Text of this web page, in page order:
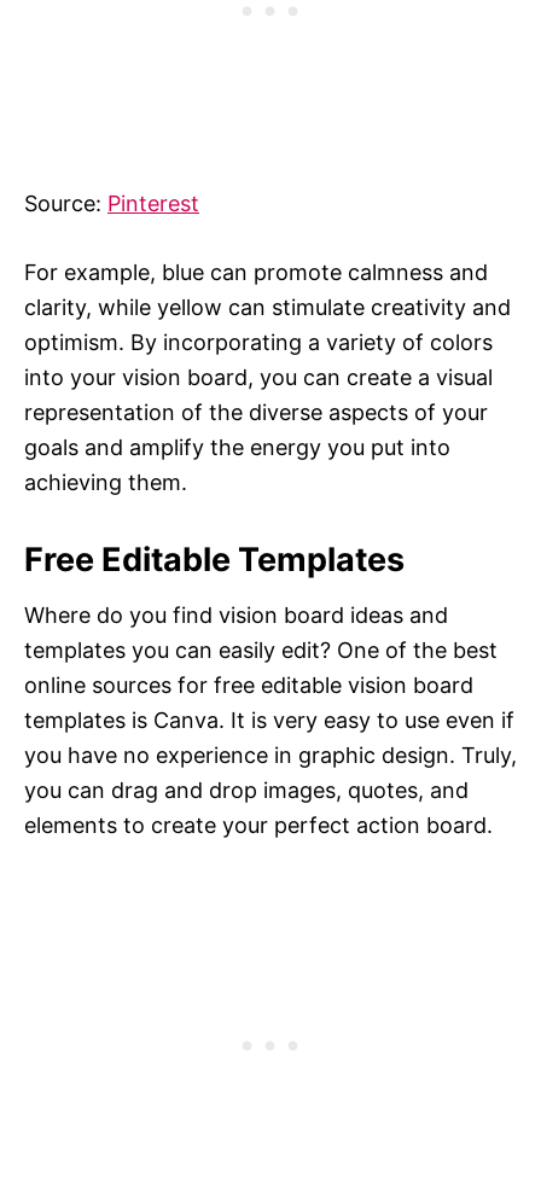
Source: Pinterest
For example, blue can promote calmness and
clarity, while yellow can stimulate creativity and
optimism. By incorporating a variety of colors
into your vision board, you can create a visual
representation of the diverse aspects of your
goals and amplify the energy you put into
achieving them.
Free Editable Templates
Where do you find vision board ideas and
templates you can easily edit? One of the best
online sources for free editable vision board
templates is Canva. It is very easy to use even if
you have no experience in graphic design. Truly,
you can drag and drop images, quotes, and
elements to create your perfect action board.